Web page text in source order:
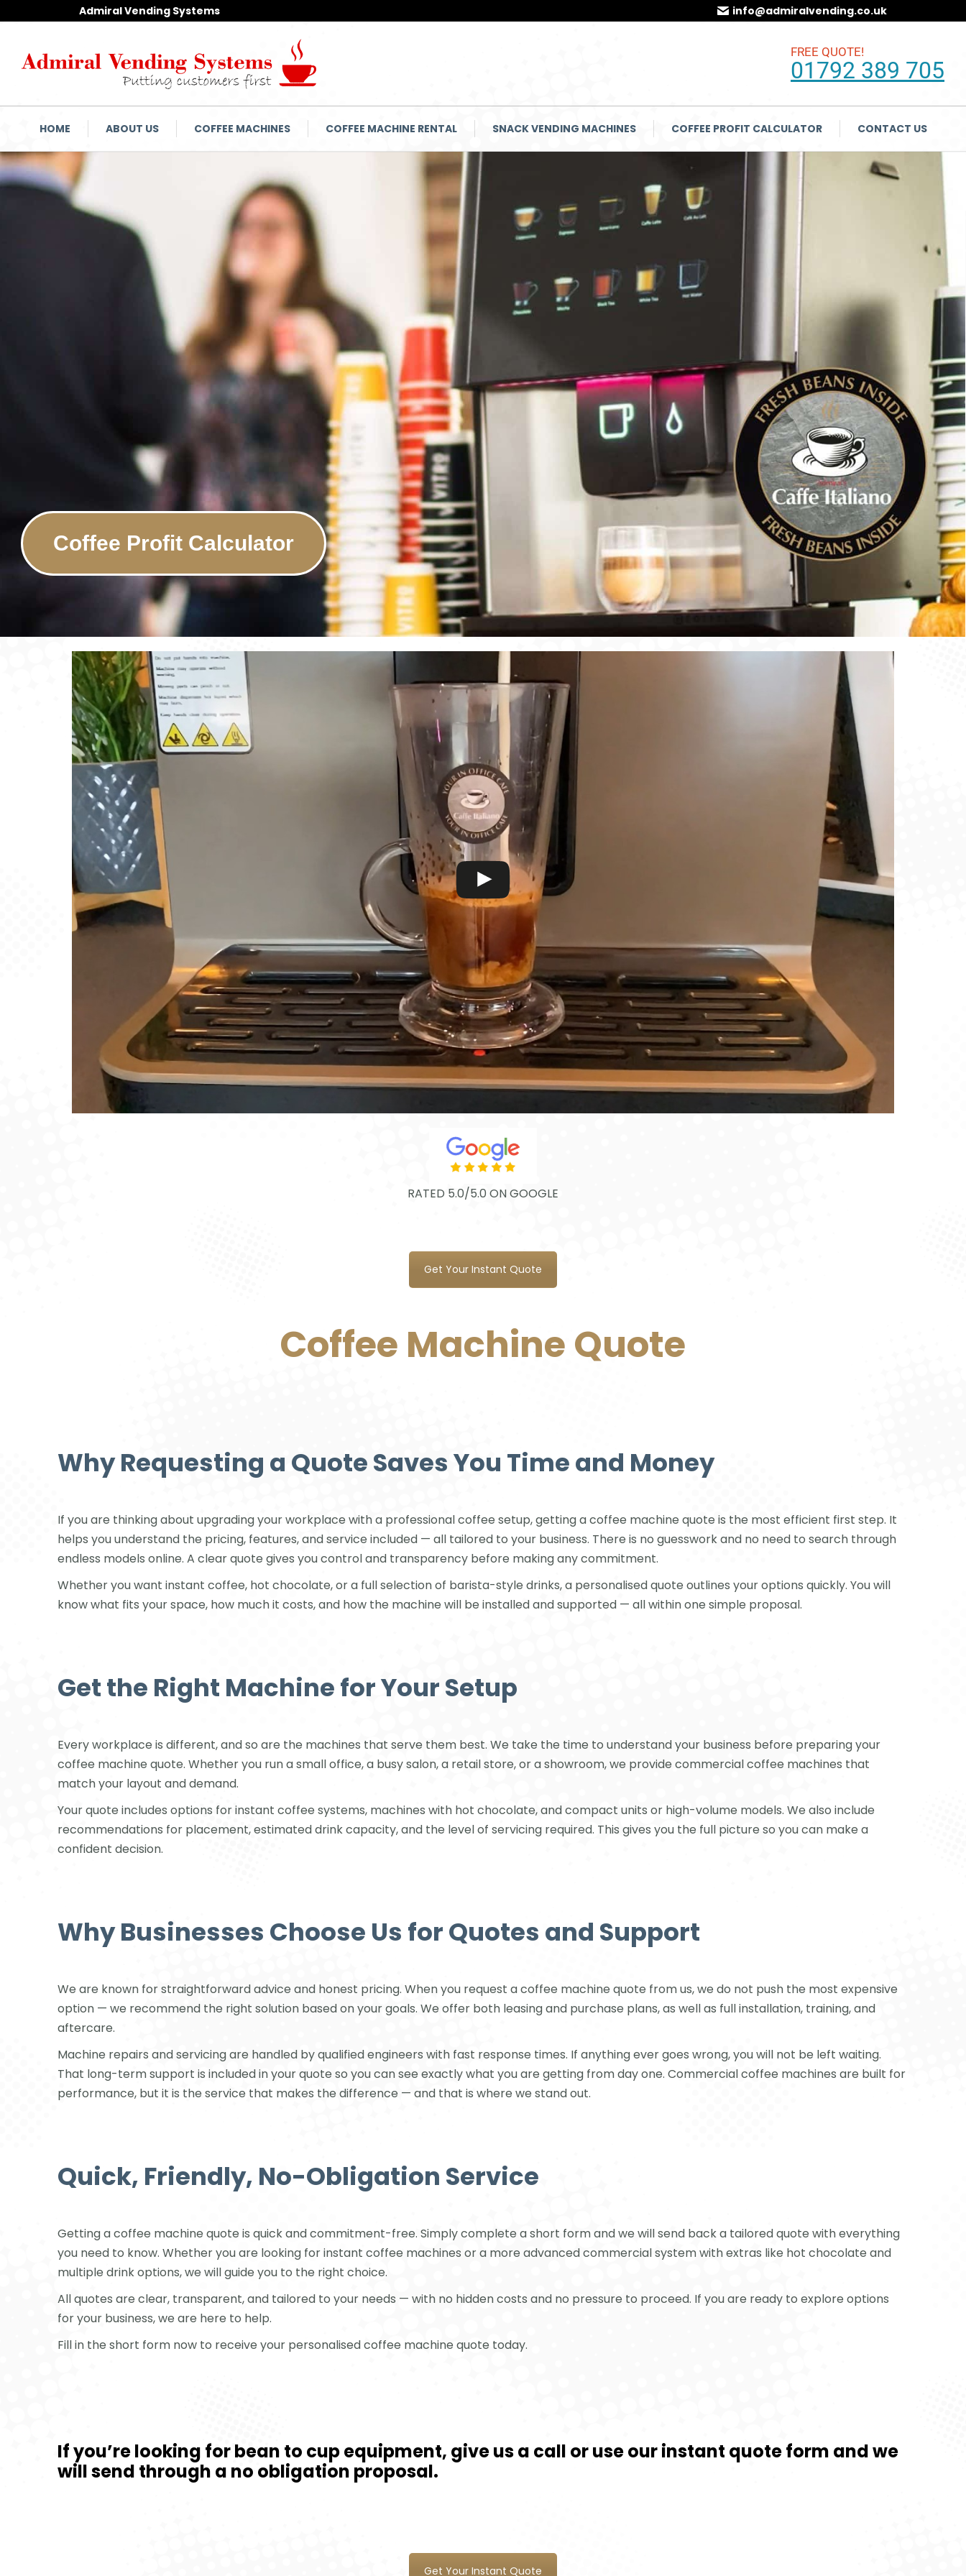
Admiral Vending Systems info@admiralvending.co.uk
FREE QUOTE!
01792 389 705
HOME ABOUT US COFFEE MACHINES COFFEE MACHINE RENTAL SNACK VENDING MACHINES COFFEE PROFIT CALCULATOR CONTACT US
Coffee Profit Calculator
RATED 5.0/5.0 ON GOOGLE
Get Your Instant Quote
Coffee Machine Quote
Why Requesting a Quote Saves You Time and Money
If you are thinking about upgrading your workplace with a professional coffee setup, getting a coffee machine quote is the most efficient first step. It
helps you understand the pricing, features, and service included — all tailored to your business. There is no guesswork and no need to search through
endless models online. A clear quote gives you control and transparency before making any commitment.
Whether you want instant coffee, hot chocolate, or a full selection of barista-style drinks, a personalised quote outlines your options quickly. You will
know what fits your space, how much it costs, and how the machine will be installed and supported — all within one simple proposal.
Get the Right Machine for Your Setup
Every workplace is different, and so are the machines that serve them best. We take the time to understand your business before preparing your
coffee machine quote. Whether you run a small office, a busy salon, a retail store, or a showroom, we provide commercial coffee machines that
match your layout and demand.
Your quote includes options for instant coffee systems, machines with hot chocolate, and compact units or high-volume models. We also include
recommendations for placement, estimated drink capacity, and the level of servicing required. This gives you the full picture so you can make a
confident decision.
Why Businesses Choose Us for Quotes and Support
We are known for straightforward advice and honest pricing. When you request a coffee machine quote from us, we do not push the most expensive
option — we recommend the right solution based on your goals. We offer both leasing and purchase plans, as well as full installation, training, and
aftercare.
Machine repairs and servicing are handled by qualified engineers with fast response times. If anything ever goes wrong, you will not be left waiting.
That long-term support is included in your quote so you can see exactly what you are getting from day one. Commercial coffee machines are built for
performance, but it is the service that makes the difference — and that is where we stand out.
Quick, Friendly, No-Obligation Service
Getting a coffee machine quote is quick and commitment-free. Simply complete a short form and we will send back a tailored quote with everything
you need to know. Whether you are looking for instant coffee machines or a more advanced commercial system with extras like hot chocolate and
multiple drink options, we will guide you to the right choice.
All quotes are clear, transparent, and tailored to your needs — with no hidden costs and no pressure to proceed. If you are ready to explore options
for your business, we are here to help.
Fill in the short form now to receive your personalised coffee machine quote today.
If you’re looking for bean to cup equipment, give us a call or use our instant quote form and we
will send through a no obligation proposal.
Get Your Instant Quote